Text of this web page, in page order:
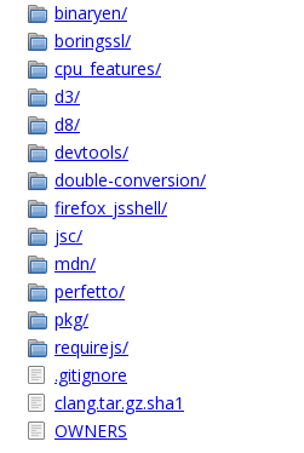
binaryen/
boringssl/
cpu_features/
d3/
d8/
devtools/
double-conversion/
firefox_jsshell/
jsc/
mdn/
perfetto/
pkg/
requirejs/
.gitignore
clang.tar.gz.sha1
OWNERS